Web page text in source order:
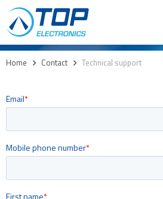
Home > Contact > Technical support